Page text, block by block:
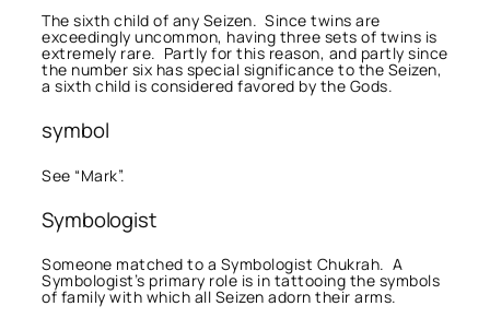
The sixth child of any Seizen. Since twins are
exceedingly uncommon, having three sets of twins is
extremely rare. Partly for this reason, and partly since
the number six has special significance to the Seizen,
a sixth child is considered favored by the Gods.
symbol
See “Mark”.
Symbologist
Someone matched to a Symbologist Chukrah. A
Symbologist’s primary role is in tattooing the symbols
of family with which all Seizen adorn their arms.